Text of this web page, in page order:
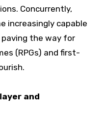
Concurrently,
increasingly capable
the way for
(RPGs) and first-
and